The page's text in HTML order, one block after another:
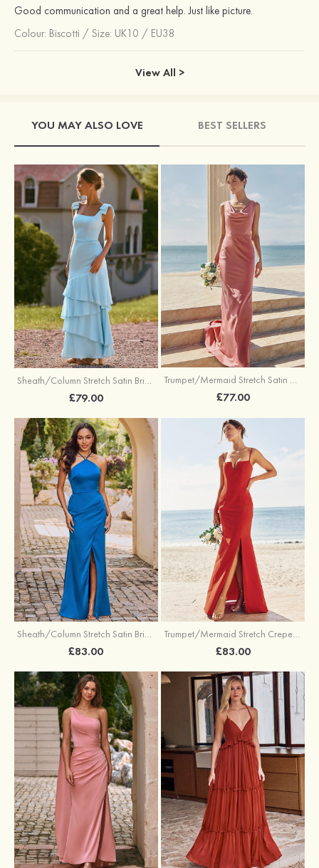
Good communication and a great help. Just like picture.
Colour: Biscotti / Size: UK10 / EU38
View All >
YOU MAY ALSO LOVE BEST SELLERS
Sheath/Column Stretch Satin Bridesmaid Dress Square Neckline Floor-Length with Bowknot Cascading Ruffles
£79.00
Trumpet/Mermaid Stretch Satin Bridesmaid Dress Cowl Neck Floor-Length with Sashes
£77.00
Sheath/Column Stretch Satin Bridesmaid Dress Halter Floor-Length with Pleated Split
£83.00
Trumpet/Mermaid Stretch Crepe Bridesmaid Dress V Neck Floor-Length with Split
£83.00